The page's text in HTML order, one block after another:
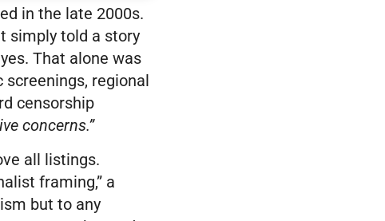
in the late 2000s.
simply told a story
That alone was
regional
censorship
concerns.”
all listings.
framing,” a
but to any